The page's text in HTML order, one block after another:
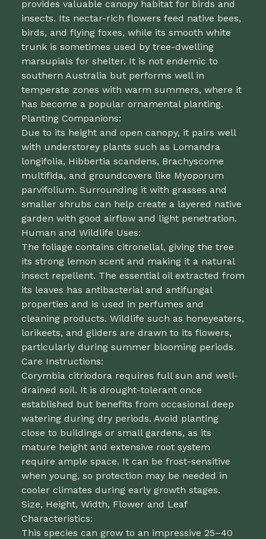
provides valuable canopy habitat for birds and
insects. Its nectar-rich flowers feed native bees,
birds, and flying foxes, while its smooth white
trunk is sometimes used by tree-dwelling
marsupials for shelter. It is not endemic to
southern Australia but performs well in
temperate zones with warm summers, where it
has become a popular ornamental planting.
Planting Companions:
Due to its height and open canopy, it pairs well
with understorey plants such as Lomandra
longifolia, Hibbertia scandens, Brachyscome
multifida, and groundcovers like Myoporum
parvifolium. Surrounding it with grasses and
smaller shrubs can help create a layered native
garden with good airflow and light penetration.
Human and Wildlife Uses:
The foliage contains citronellal, giving the tree
its strong lemon scent and making it a natural
insect repellent. The essential oil extracted from
its leaves has antibacterial and antifungal
properties and is used in perfumes and
cleaning products. Wildlife such as honeyeaters,
lorikeets, and gliders are drawn to its flowers,
particularly during summer blooming periods.
Care Instructions:
Corymbia citriodora requires full sun and well-
drained soil. It is drought-tolerant once
established but benefits from occasional deep
watering during dry periods. Avoid planting
close to buildings or small gardens, as its
mature height and extensive root system
require ample space. It can be frost-sensitive
when young, so protection may be needed in
cooler climates during early growth stages.
Size, Height, Width, Flower and Leaf
Characteristics:
This species can grow to an impressive 25–40